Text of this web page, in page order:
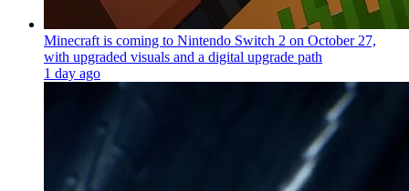
Minecraft is coming to Nintendo Switch 2 on October 27,
with upgraded visuals and a digital upgrade path
1 day ago